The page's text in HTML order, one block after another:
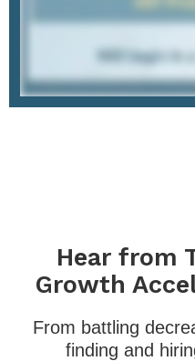
Hear from
Growth
From battling
finding and